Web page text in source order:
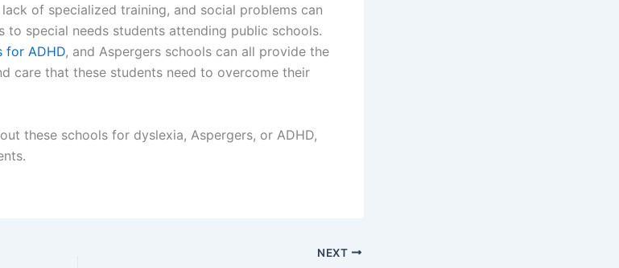
of specialized training, and social problems can
to special needs students attending public schools.
for ADHD, and Aspergers schools can all provide the
care that these students need to overcome their
these schools for dyslexia, Aspergers, or ADHD,
NEXT